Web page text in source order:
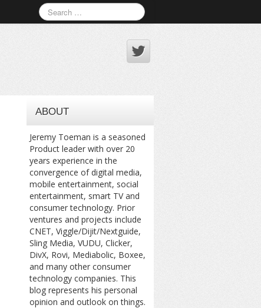
ABOUT
Jeremy Toeman is a seasoned
Product leader with over 20
years experience in the
convergence of digital media,
mobile entertainment, social
entertainment, smart TV and
consumer technology. Prior
ventures and projects include
CNET, Viggle/Dijit/Nextguide,
Sling Media, VUDU, Clicker,
DivX, Rovi, Mediabolic, Boxee,
and many other consumer
technology companies. This
blog represents his personal
opinion and outlook on things.